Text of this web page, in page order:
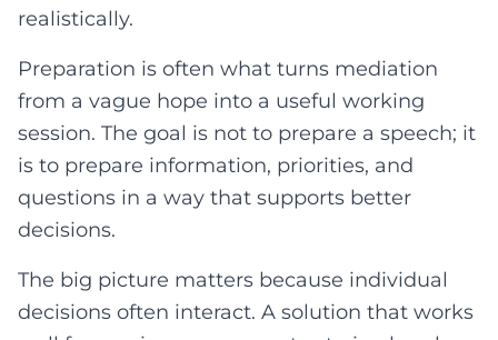
realistically.
Preparation is often what turns mediation
from a vague hope into a useful working
session. The goal is not to prepare a speech; it
is to prepare information, priorities, and
questions in a way that supports better
decisions.
The big picture matters because individual
decisions often interact. A solution that works